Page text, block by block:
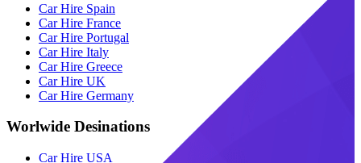
Car Hire Spain
Car Hire France
Car Hire Portugal
Car Hire Italy
Car Hire Greece
Car Hire UK
Car Hire Germany
Worlwide Desinations
Car Hire USA